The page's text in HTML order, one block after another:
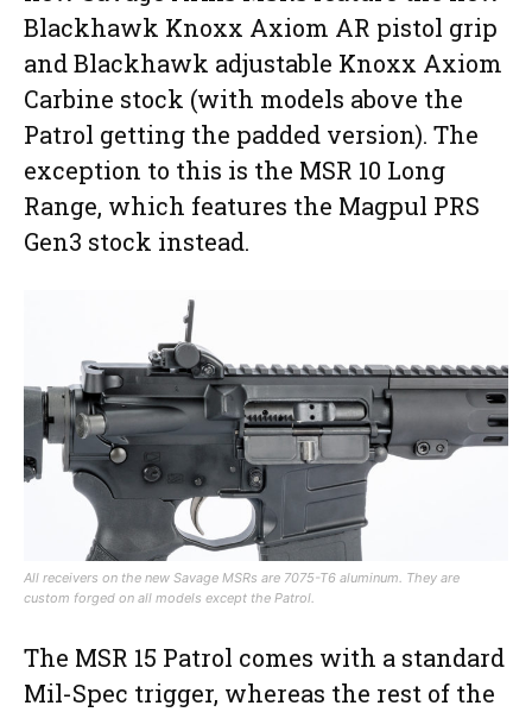
Blackhawk Knoxx Axiom AR pistol grip
and Blackhawk adjustable Knoxx Axiom
Carbine stock (with models above the
Patrol getting the padded version). The
exception to this is the MSR 10 Long
Range, which features the Magpul PRS
Gen3 stock instead.
All receivers on the new Savage MSRs are 7075-T6 aluminum. They are
custom forged on all models except the Patrol.
The MSR 15 Patrol comes with a standard
Mil-Spec trigger, whereas the rest of the